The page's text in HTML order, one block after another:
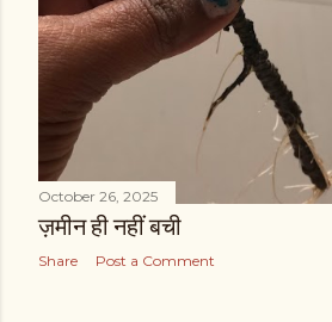
October 26, 2025
ज़मीन ही नहीं बची
Share Post a Comment